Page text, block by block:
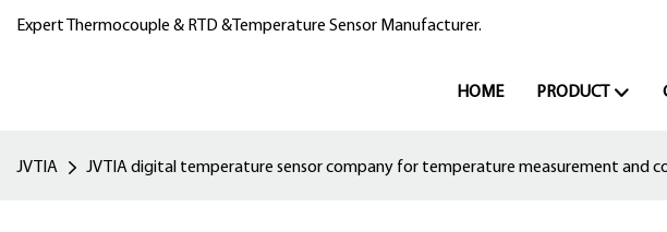
Expert Thermocouple & RTD &Temperature Sensor Manufacturer.
HOME PRODUCT
JVTIA JVTIA digital temperature sensor company for temperature measurement and